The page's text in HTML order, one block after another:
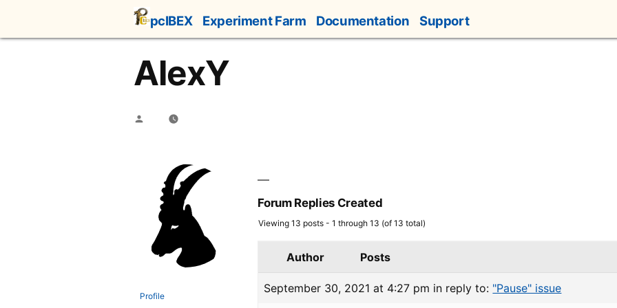
content
pcIBEX Experiment Farm Documentation Support
AlexY
Posted
Profile
Forum Replies Created
Viewing 13 posts - 1 through 13 (of 13 total)
Author Posts
September 30, 2021 at 4:27 pm in reply to: "Pause" issue